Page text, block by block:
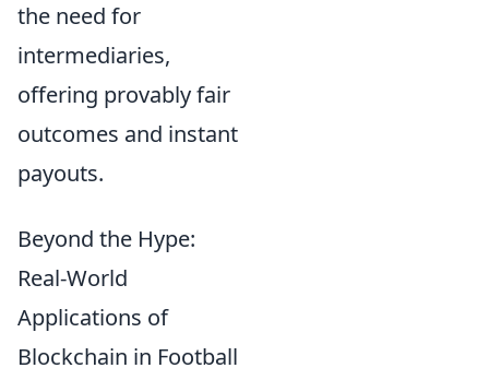
the need for
intermediaries,
offering provably fair
outcomes and instant
payouts.
Beyond the Hype:
Real-World
Applications of
Blockchain in Football